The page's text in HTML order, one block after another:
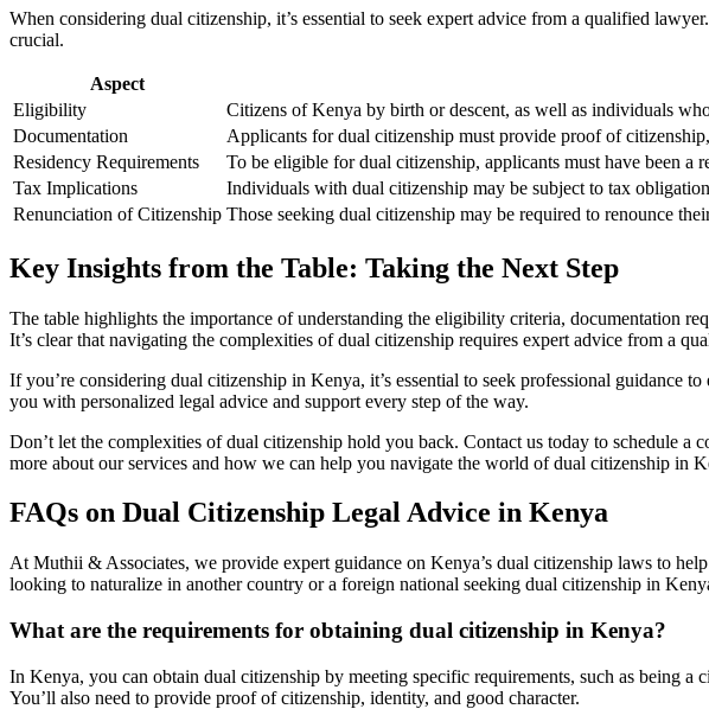
When considering dual citizenship, it’s essential to seek expert advice from a qualified
crucial.
Aspect
Eligibility
Citizens of Kenya by birth or descent, as well as individuals
Documentation
Applicants for dual citizenship must provide proof of
Residency Requirements
To be eligible for dual citizenship, applicants must have been a
Tax Implications
Individuals with dual citizenship may be subject to tax
Renunciation of Citizenship Those seeking dual citizenship may be required to renounce
Key Insights from the Table: Taking the Next Step
The table highlights the importance of understanding the eligibility criteria, documentation
It’s clear that navigating the complexities of dual citizenship requires expert advice from a
If you’re considering dual citizenship in Kenya, it’s essential to seek professional guidance
you with personalized legal advice and support every step of the way.
Don’t let the complexities of dual citizenship hold you back. Contact us today to schedule
more about our services and how we can help you navigate the world of dual citizenship in
FAQs on Dual Citizenship Legal Advice in Kenya
At Muthii & Associates, we provide expert guidance on Kenya’s dual citizenship laws to
looking to naturalize in another country or a foreign national seeking dual citizenship in
What are the requirements for obtaining dual citizenship in Kenya?
In Kenya, you can obtain dual citizenship by meeting specific requirements, such as being
You’ll also need to provide proof of citizenship, identity, and good character.